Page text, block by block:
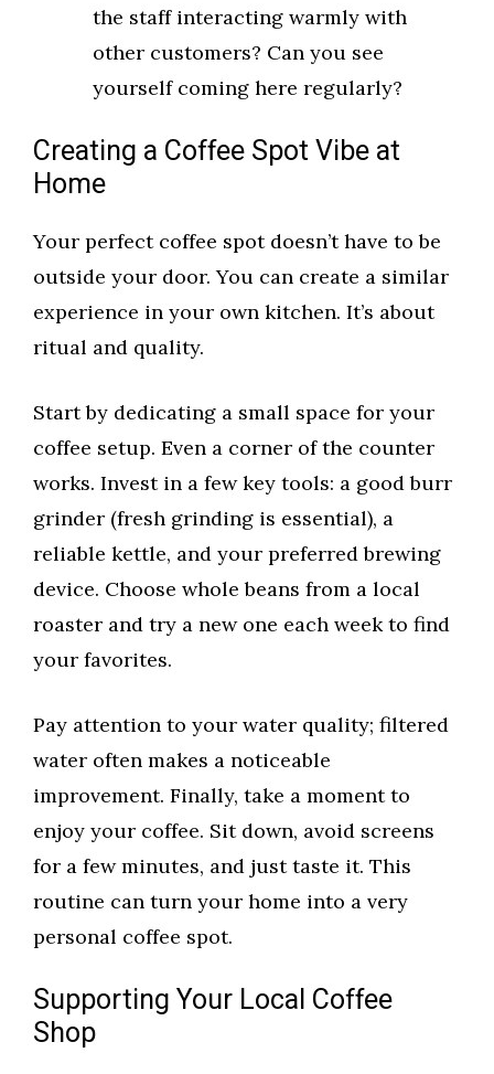
the staff interacting warmly with
other customers? Can you see
yourself coming here regularly?
Creating a Coffee Spot Vibe at
Home
Your perfect coffee spot doesn’t have to be
outside your door. You can create a similar
experience in your own kitchen. It’s about
ritual and quality.
Start by dedicating a small space for your
coffee setup. Even a corner of the counter
works. Invest in a few key tools: a good burr
grinder (fresh grinding is essential), a
reliable kettle, and your preferred brewing
device. Choose whole beans from a local
roaster and try a new one each week to find
your favorites.
Pay attention to your water quality; filtered
water often makes a noticeable
improvement. Finally, take a moment to
enjoy your coffee. Sit down, avoid screens
for a few minutes, and just taste it. This
routine can turn your home into a very
personal coffee spot.
Supporting Your Local Coffee
Shop